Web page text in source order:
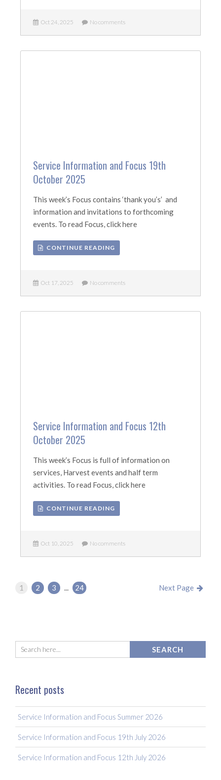
Oct 24, 2025 No comments
Service Information and Focus 19th
October 2025
This week’s Focus contains ‘thank you’s’ and
information and invitations to forthcoming
events. To read Focus, click here
CONTINUE READING
Oct 17, 2025 No comments
Service Information and Focus 12th
October 2025
This week’s Focus is full of information on
services, Harvest events and half term
activities. To read Focus, click here
CONTINUE READING
Oct 10, 2025 No comments
1 2 3 ... 24 Next Page
Recent posts
Service Information and Focus Summer 2026
Service Information and Focus 19th July 2026
Service Information and Focus 12th July 2026